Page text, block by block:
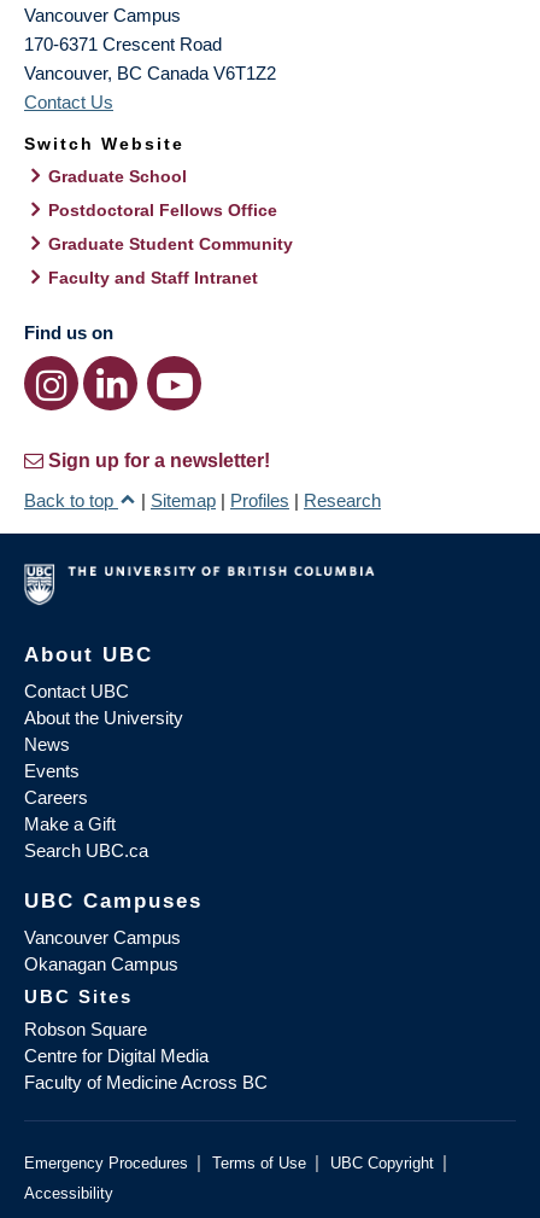
Vancouver Campus
170-6371 Crescent Road
Vancouver, BC Canada V6T1Z2
Contact Us
Switch Website
Graduate School
Postdoctoral Fellows Office
Graduate Student Community
Faculty and Staff Intranet
Find us on
Sign up for a newsletter!
Back to top
| Sitemap | Profiles | Research
About UBC
Contact UBC
About the University
News
Events
Careers
Make a Gift
Search UBC.ca
UBC Campuses
Vancouver Campus
Okanagan Campus
UBC Sites
Robson Square
Centre for Digital Media
Faculty of Medicine Across BC
Emergency Procedures | Terms of Use | UBC Copyright |
Accessibility